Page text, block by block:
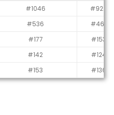
#1046
#922
#536
#461
#177
#153
#142
#124
#153 #136